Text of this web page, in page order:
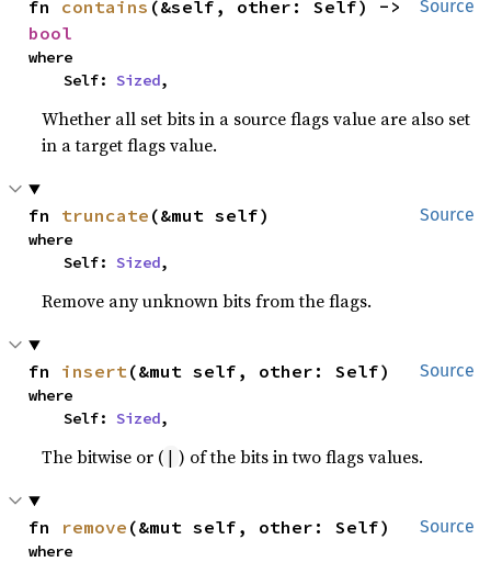
Source
fn contains
bool
where
    Self:
Sized,
Whether all set bits in a source flags value are also set
in a target flags value.
Source
fn truncate (&mut self)
where
    Self:
Sized,
Remove any unknown bits from the flags.
Source
fn insert (&mut self, other: Self)
where
    Self:
Sized,
The bitwise or ( | ) of the bits in two flags values.
Source
fn remove (&mut self, other: Self)
where